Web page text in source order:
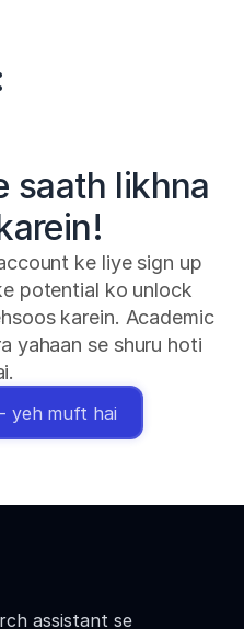
saath likhna
ke liye sign up
potential ko unlock
karein. Academic
yahaan se shuru hoti
- yeh muft hai
assistant se